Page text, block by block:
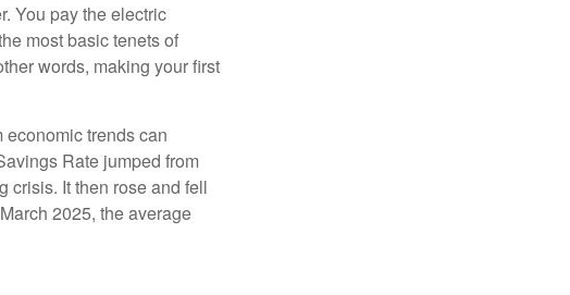
You pay the electric
most basic tenets of
words, making your first
economic trends can
Rate jumped from
crisis. It then rose and fell
2025, the average